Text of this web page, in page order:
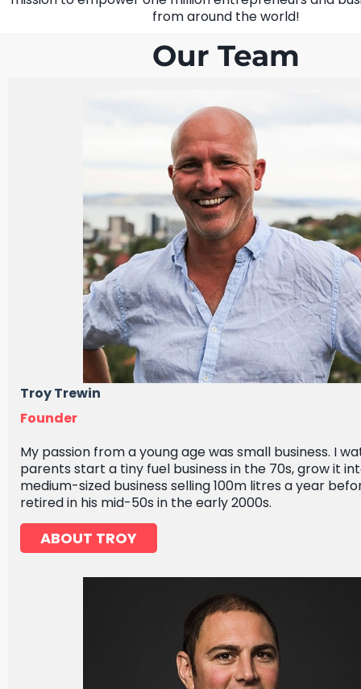
from around the world!
Our Team
Troy Trewin
Founder
My passion from a young age was small business. I
parents start a tiny fuel business in the 70s, grow it
medium-sized business selling 100m litres a year
retired in his mid-50s in the early 2000s.
ABOUT TROY